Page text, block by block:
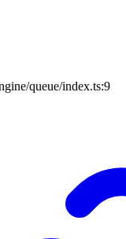
queue/index.ts:9